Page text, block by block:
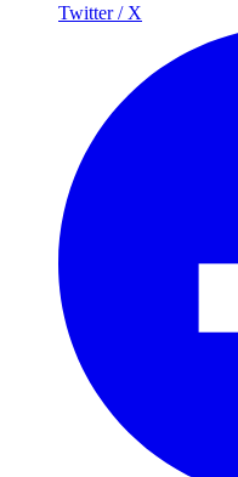
Twitter / X